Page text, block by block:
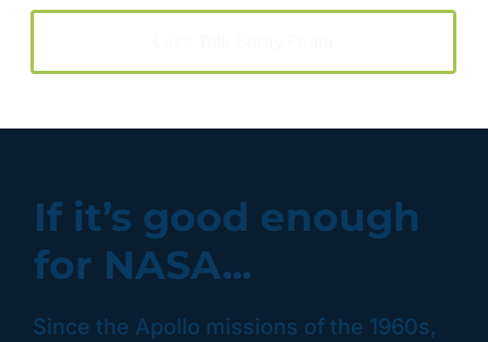
If it’s good enough
for NASA...
Since the Apollo missions of the 1960s,